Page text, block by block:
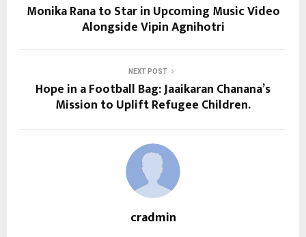
Monika Rana to Star in Upcoming Music Video
Alongside Vipin Agnihotri
NEXT POST
Hope in a Football Bag: Jaaikaran Chanana’s
Mission to Uplift Refugee Children.
cradmin